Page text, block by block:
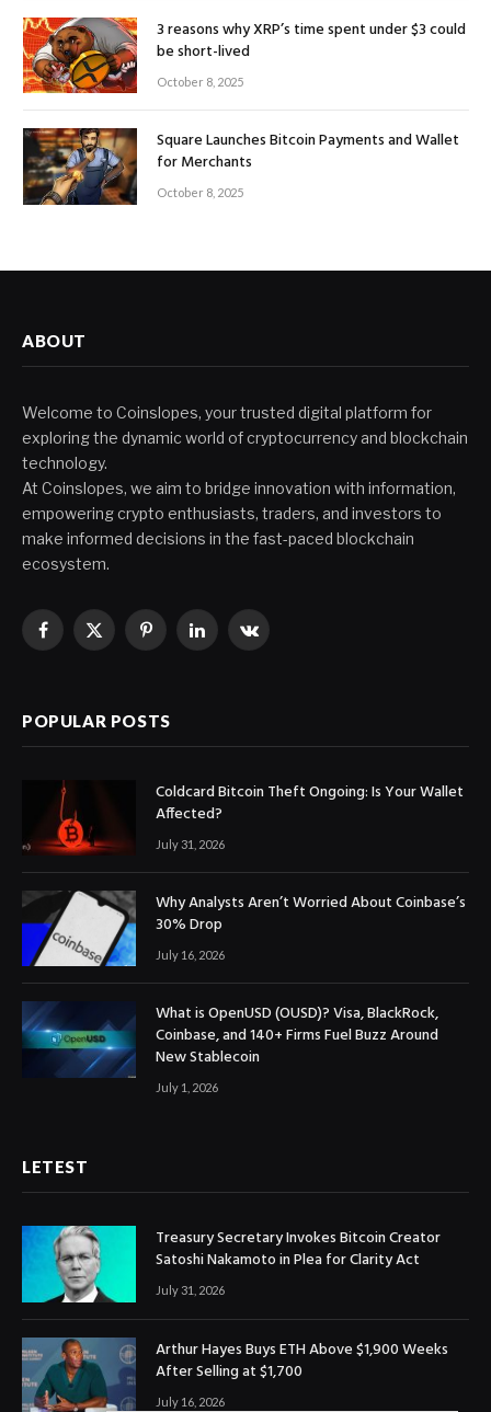
3 reasons why XRP’s time spent under $3 could
be short-lived
October 8, 2025
Square Launches Bitcoin Payments and Wallet
for Merchants
October 8, 2025
ABOUT
Welcome to Coinslopes, your trusted digital platform for
exploring the dynamic world of cryptocurrency and blockchain
technology.
At Coinslopes, we aim to bridge innovation with information,
empowering crypto enthusiasts, traders, and investors to
make informed decisions in the fast-paced blockchain
ecosystem.
Facebook
X
PinterestLinkedInVKontakte
POPULAR POSTS
Coldcard Bitcoin Theft Ongoing: Is Your Wallet
Affected?
July 31, 2026
Why Analysts Aren’t Worried About Coinbase’s
30% Drop
July 16, 2026
What is OpenUSD (OUSD)? Visa, BlackRock,
Coinbase, and 140+ Firms Fuel Buzz Around
New Stablecoin
July 1, 2026
LETEST
Treasury Secretary Invokes Bitcoin Creator
Satoshi Nakamoto in Plea for Clarity Act
July 31, 2026
Arthur Hayes Buys ETH Above $1,900 Weeks
After Selling at $1,700
July 16, 2026